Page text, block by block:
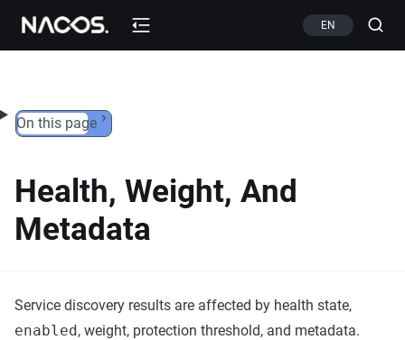
Skip to content EN
On this page
Health, Weight, And
Metadata
Service discovery results are affected by health state,
enabled, weight, protection threshold, and metadata.